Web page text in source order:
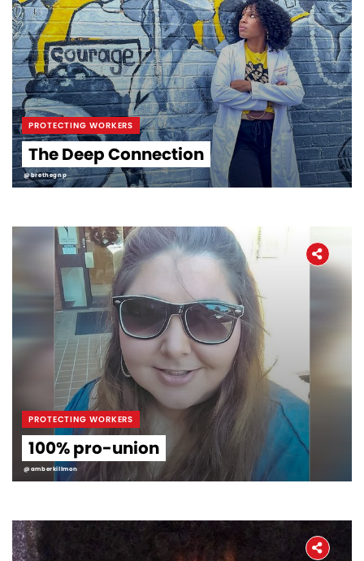
PROTECTING WORKERS
The Deep Connection
@brethegnp
PROTECTING WORKERS
100% pro-union
@amberkillmon